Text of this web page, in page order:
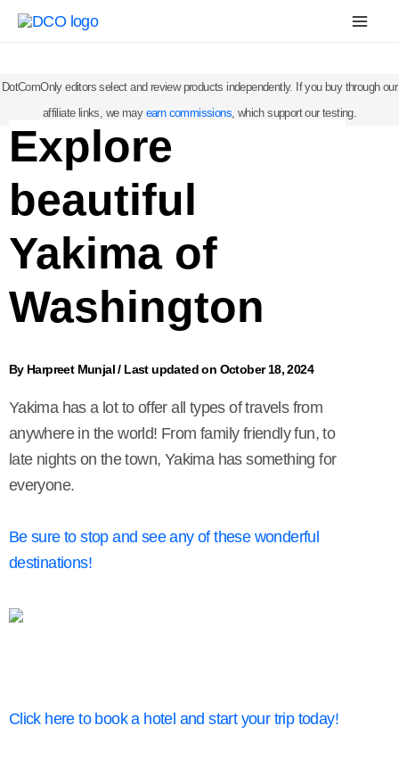
Skip
DotComOnly editors select and review products independently. If you buy through our
affiliate links, we may earn commissions, which support our testing.
Explore
beautiful
Yakima of
Washington
By Harpreet Munjal/ Last updated on October 18, 2024
Yakima has a lot to offer all types of travels from
anywhere in the world! From family friendly fun, to
late nights on the town, Yakima has something for
everyone.
Be sure to stop and see any of these wonderful
destinations!
Click here to book a hotel and start your trip today!